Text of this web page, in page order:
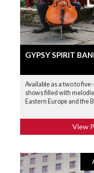
GYPSY SPIRIT
Available as a two to
shows filled with
Eastern Europe and the
View